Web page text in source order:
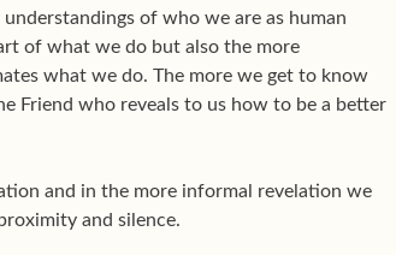
of who we are as human
of what we do but also the more
what we do. The more we get to know
Friend who reveals to us how to be a better
and in the more informal revelation we
and silence.